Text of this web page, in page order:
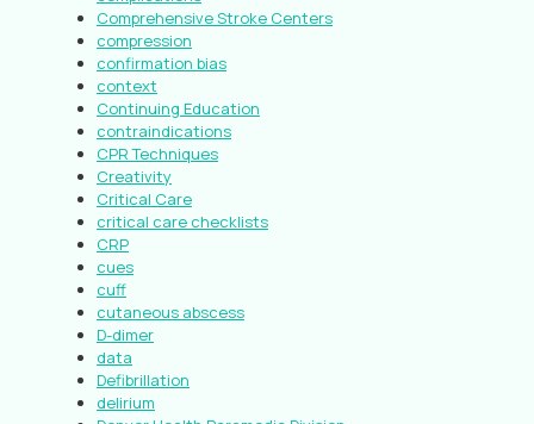
Comprehensive Stroke Centers
compression
confirmation bias
context
Continuing Education
contraindications
CPR Techniques
Creativity
Critical Care
critical care checklists
CRP
cues
cuff
cutaneous abscess
D-dimer
data
Defibrillation
delirium